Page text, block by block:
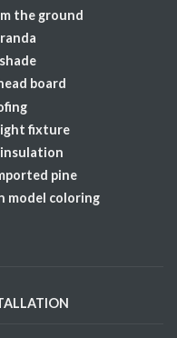
the ground
board
fixture
pine
model coloring